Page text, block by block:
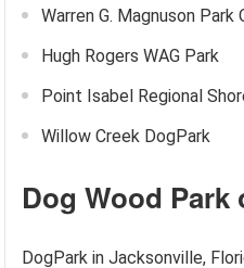
Warren G. Magnuson
Hugh Rogers WAG Park
Point Isabel Regional
Willow Creek DogPark
Dog Wood
DogPark in Jacksonville,